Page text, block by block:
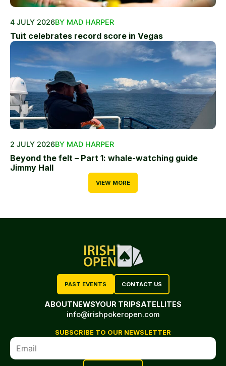
4 JULY 2026BY MAD HARPER
Tuit celebrates record score in Vegas
2 JULY 2026BY MAD HARPER
Beyond the felt – Part 1: whale-watching guide
Jimmy Hall
VIEW MORE
PAST EVENTS CONTACT US
ABOUTNEWSYOUR TRIPSATELLITES
info@irishpokeropen.com
SUBSCRIBE TO OUR NEWSLETTER